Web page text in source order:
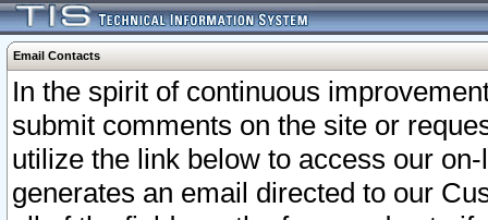
Email Contacts
In the spirit of continuous
submit comments on the site or
utilize the link below to access our
generates an email directed to our